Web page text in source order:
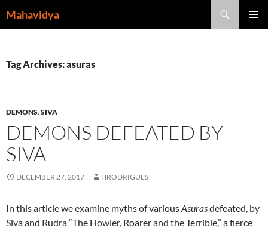
toMahavidya
Tag Archives: asuras
DEMONS,SIVA
DEMONS DEFEATED BY
SIVA
DECEMBER 27, 2017 HRODRIGUES
In this article we examine myths of variousAsurasdefeated, by
Siva and Rudra “The Howler, Roarer and the Terrible,” a fierce